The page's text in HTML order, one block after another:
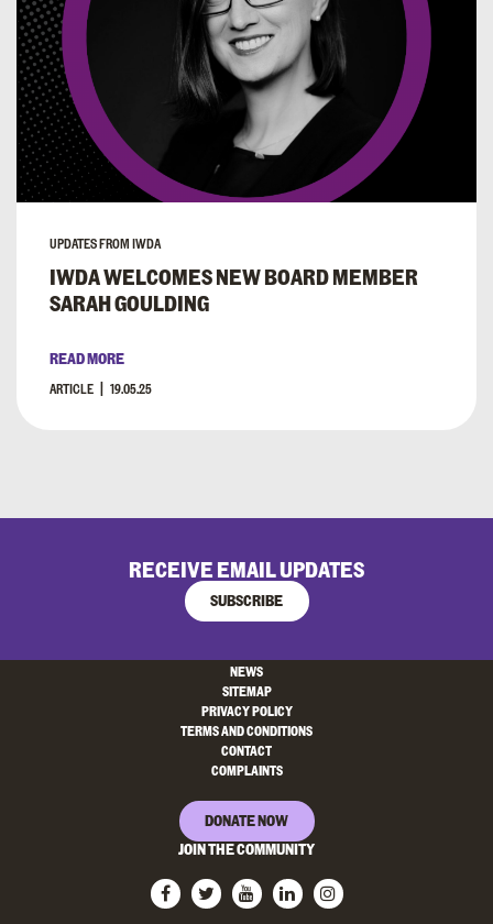
UPDATES FROM IWDA
IWDA WELCOMES NEW BOARD MEMBER
SARAH GOULDING
READ MORE
ARTICLE 19.05.25
RECEIVE EMAIL UPDATES
SUBSCRIBE
NEWS
SITEMAP
PRIVACY POLICY
TERMS AND CONDITIONS
CONTACT
COMPLAINTS
DONATE NOW
JOIN THE COMMUNITY